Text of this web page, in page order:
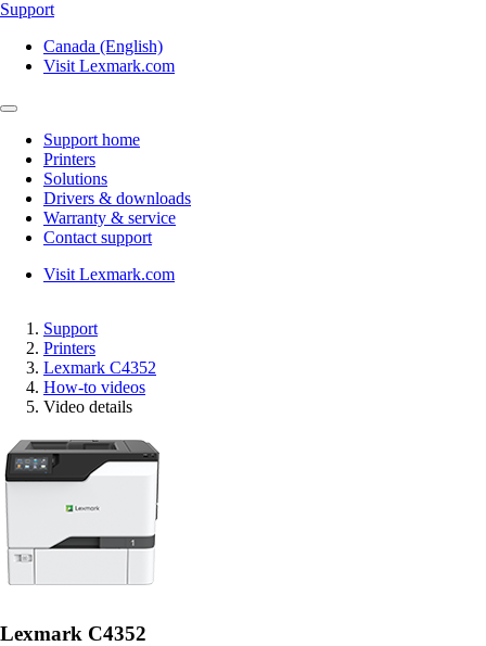
Support
Canada (English)
Visit Lexmark.com
Support home
Printers
Solutions
Drivers & downloads
Warranty & service
Contact support
Visit Lexmark.com
Support
Printers
Lexmark C4352
How-to videos
Video details
Lexmark C4352